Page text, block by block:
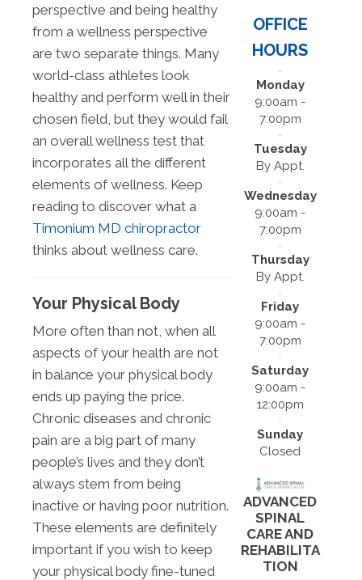
perspective and being healthy
from a wellness perspective
are two separate things. Many
world-class athletes look
healthy and perform well in their
chosen field, but they would fail
an overall wellness test that
incorporates all the different
elements of wellness. Keep
reading to discover what a
Timonium MD chiropractor
thinks about wellness care.
Your Physical Body
More often than not, when all
aspects of your health are not
in balance your physical body
ends up paying the price.
Chronic diseases and chronic
pain are a big part of many
people’s lives and they don’t
always stem from being
inactive or having poor nutrition.
These elements are definitely
important if you wish to keep
your physical body fine-tuned
OFFICE
HOURS
Monday
9:00am -
7:00pm
Tuesday
By Appt.
Wednesday
9:00am -
7:00pm
Thursday
By Appt.
Friday
9:00am -
7:00pm
Saturday
9:00am -
12:00pm
Sunday
Closed
ADVANCED
SPINAL
CARE AND
REHABILITA
TION